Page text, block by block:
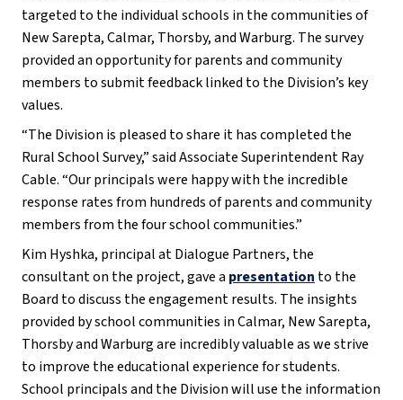
targeted to the individual schools in the communities of
New Sarepta, Calmar, Thorsby, and Warburg. The survey
provided an opportunity for parents and community
members to submit feedback linked to the Division’s key
values.
“The Division is pleased to share it has completed the
Rural School Survey,” said Associate Superintendent Ray
Cable. “Our principals were happy with the incredible
response rates from hundreds of parents and community
members from the four school communities.”
Kim Hyshka, principal at Dialogue Partners, the
consultant on the project, gave a presentation to the
Board to discuss the engagement results. The insights
provided by school communities in Calmar, New Sarepta,
Thorsby and Warburg are incredibly valuable as we strive
to improve the educational experience for students.
School principals and the Division will use the information